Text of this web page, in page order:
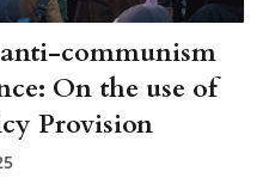
communism
On the use of
Provision